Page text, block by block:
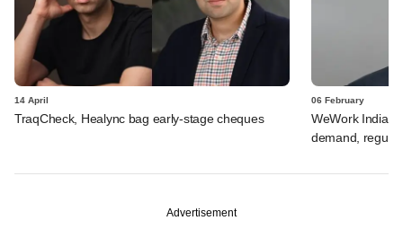
14 April
TraqCheck, Healync bag early-stage cheques
06 February
WeWork India's
demand,
Advertisement